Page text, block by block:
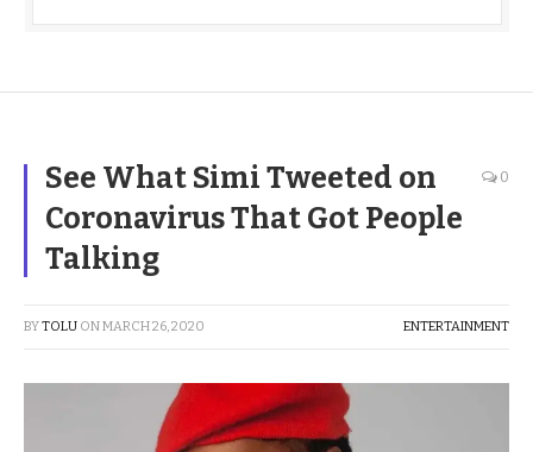
See What Simi Tweeted on
Coronavirus That Got People
Talking
0
BYTOLU ONMARCH 26, 2020 ENTERTAINMENT